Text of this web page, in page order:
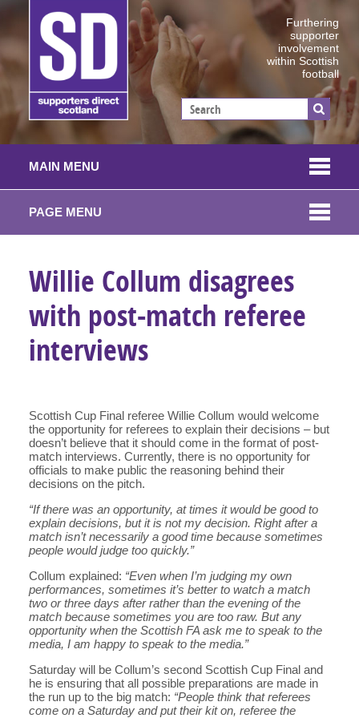
Furthering
supporter
involvement
within Scottish
football
MAIN MENU
PAGE MENU
Willie Collum disagrees
with post-match referee
interviews
Scottish Cup Final referee Willie Collum would welcome
the opportunity for referees to explain their decisions – but
doesn’t believe that it should come in the format of post-
match interviews. Currently, there is no opportunity for
officials to make public the reasoning behind their
decisions on the pitch.
“If there was an opportunity, at times it would be good to
explain decisions, but it is not my decision. Right after a
match isn’t necessarily a good time because sometimes
people would judge too quickly.”
Collum explained: “Even when I’m judging my own
performances, sometimes it’s better to watch a match
two or three days after rather than the evening of the
match because sometimes you are too raw. But any
opportunity when the Scottish FA ask me to speak to the
media, I am happy to speak to the media.”
Saturday will be Collum’s second Scottish Cup Final and
he is ensuring that all possible preparations are made in
the run up to the big match: “People think that referees
come on a Saturday and put their kit on, referee the